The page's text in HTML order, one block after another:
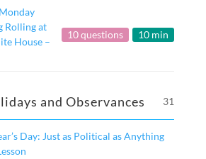
Rolling at
House –
10 questions 10 min
and Observances 31
Day: Just as Political as Anything